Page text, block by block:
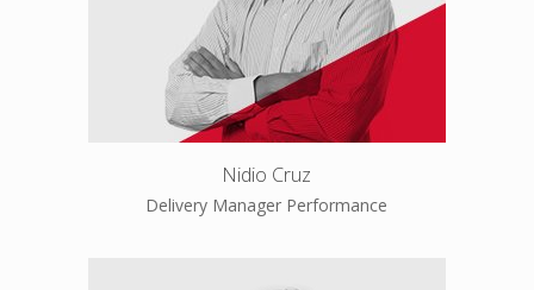
Nidio Cruz
Delivery Manager Performance